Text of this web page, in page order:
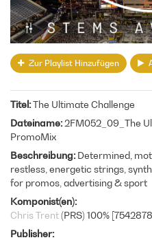
Zur Playlist Hinzufügen
Titel The Ultimate Challenge
Dateiname 2FM052_09_The
PromoMix
Beschreibung Determined,
restless, energetic strings,
for promos, advertising & sport
Komponist(en)
Chris Trent(PRS) 100%
Publisher